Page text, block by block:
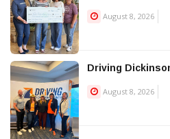
August 8, 2026
Driving
August 8, 2026